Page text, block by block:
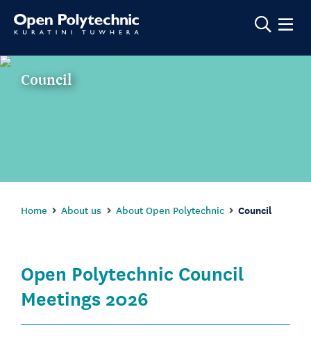
Show
Council
Home About us About Open Polytechnic Council
Open Polytechnic Council
Meetings 2026